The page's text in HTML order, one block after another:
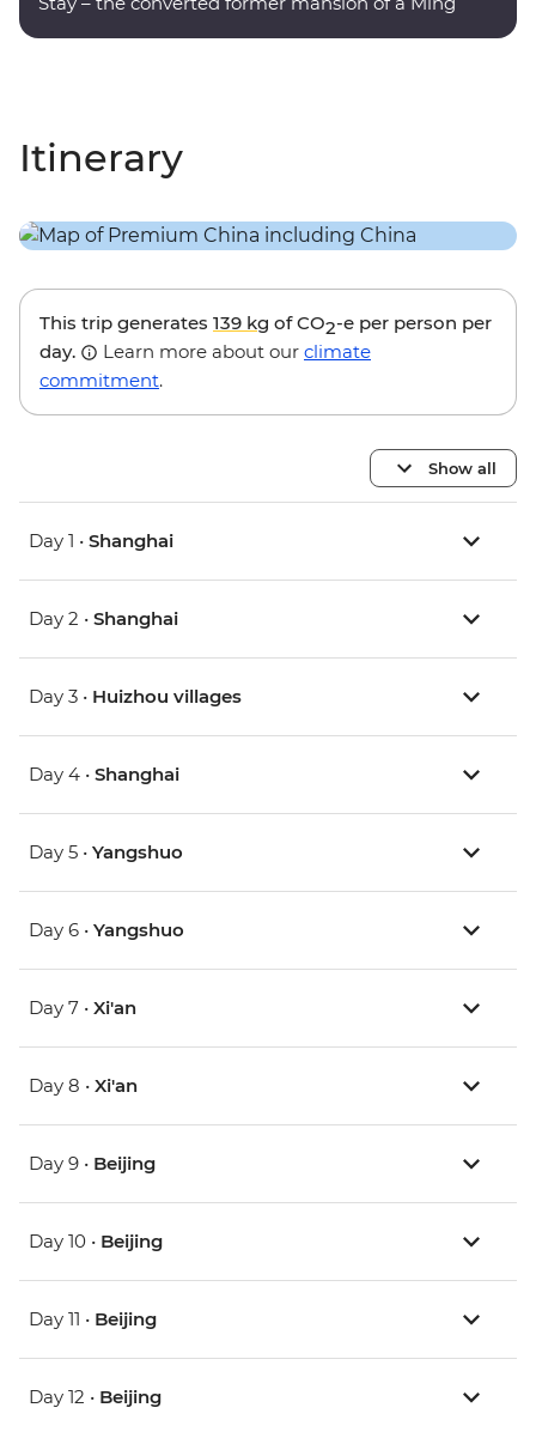
Itinerary
This trip generates 139 kg of CO2-e per person per
day.
Learn more about our climate
commitment.
Show all
Day 1 • Shanghai
Day 2 • Shanghai
Day 3 • Huizhou villages
Day 4 • Shanghai
Day 5 • Yangshuo
Day 6 • Yangshuo
Day 7 • Xi'an
Day 8 • Xi'an
Day 9 • Beijing
Day 10 • Beijing
Day 11 • Beijing
Day 12 • Beijing